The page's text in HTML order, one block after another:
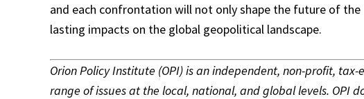
and each confrontation will not only shape the future of
lasting impacts on the global geopolitical landscape.
Orion Policy Institute (OPI) is an independent, non-profit,
range of issues at the local, national, and global levels. OPI